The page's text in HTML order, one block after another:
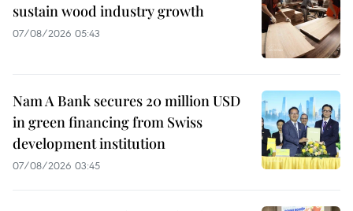
sustain wood industry growth
07/08/2026 05:43
Nam A Bank secures 20 million USD
in green financing from Swiss
development institution
07/08/2026 03:45